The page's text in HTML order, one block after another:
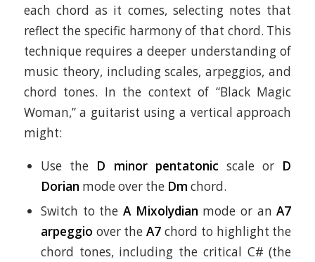
each chord as it comes, selecting notes that
reflect the specific harmony of that chord. This
technique requires a deeper understanding of
music theory, including scales, arpeggios, and
chord tones. In the context of “Black Magic
Woman,” a guitarist using a vertical approach
might:
Use the D minor pentatonic scale or D
Dorian mode over the Dm chord.
Switch to the A Mixolydian mode or anA7
arpeggio over theA7 chord to highlight the
chord tones, including the critical C# (the